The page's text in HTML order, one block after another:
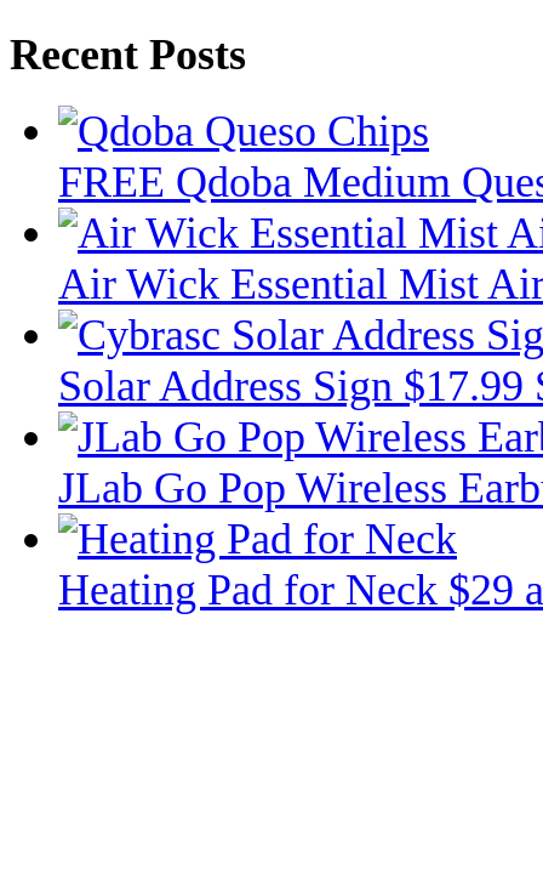
Recent Posts
FREE Qdoba Medium
Air Wick Essential Mist
Solar Address Sign $17.99
JLab Go Pop Wireless
Heating Pad for Neck $29